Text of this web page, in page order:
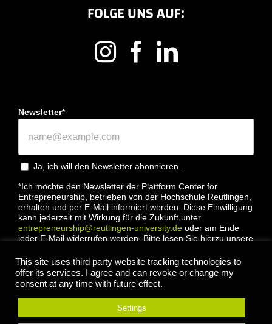
FOLGE UNS AUF:
Newsletter*
Ja, ich will den Newsletter abonnieren.
*Ich möchte den Newsletter der Plattform Center for
Entrepreneurship, betrieben von der Hochschule Reutlingen,
erhalten und per E-Mail informiert werden. Diese Einwilligung
kann jederzeit mit Wirkung für die Zukunft unter
entrepreneurship@reutlingen-university.de oder am Ende
jeder E-Mail widerrufen werden. Bitte lesen Sie hierzu unsere
Anmelden
This site uses third party website tracking technologies to
offer its services. I agree and can revoke or change my
consent at any time with future effect.
Settings